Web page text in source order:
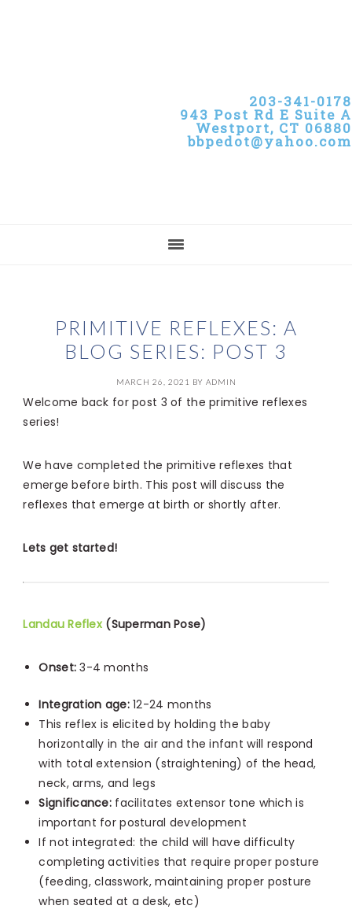
203-341-0178
943 Post Rd E Suite A
Westport, CT 06880
bbpedot@yahoo.com
PRIMITIVE REFLEXES: A
BLOG SERIES: POST 3
MARCH 26, 2021 BY ADMIN
Welcome back for post 3 of the primitive reflexes
series!
We have completed the primitive reflexes that
emerge before birth. This post will discuss the
reflexes that emerge at birth or shortly after.
Lets get started!
Landau Reflex (Superman Pose)
Onset:3-4 months
Integration age:12-24 months
This reflex is elicited by holding the baby
horizontally in the air and the infant will respond
with total extension (straightening) of the head,
neck, arms, and legs
Significance: facilitates extensor tone which is
important for postural development
If not integrated: the child will have difficulty
completing activities that require proper posture
(feeding, classwork, maintaining proper posture
when seated at a desk, etc)